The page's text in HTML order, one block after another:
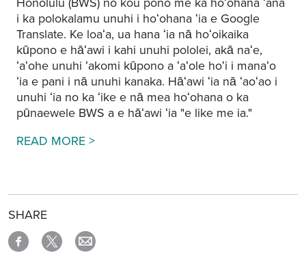
i ka polokalamu unuhi i hoʻohana ʻia e Google
Translate. Ke loaʻa, ua hana ʻia nā hoʻoikaika
kūpono e hāʻawi i kahi unuhi pololei, akā naʻe,
ʻaʻohe unuhi ʻakomi kūpono a ʻaʻole hoʻi i manaʻo
ʻia e pani i nā unuhi kanaka. Hāʻawi ʻia nā ʻaoʻao i
unuhi ʻia no ka ʻike e nā mea hoʻohana o ka
pūnaewele BWS a e hāʻawi ʻia "e like me ia."
READ MORE >Google Translation Disclaimer
SHARE